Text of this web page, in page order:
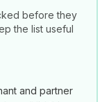
before they
the list useful
and partner